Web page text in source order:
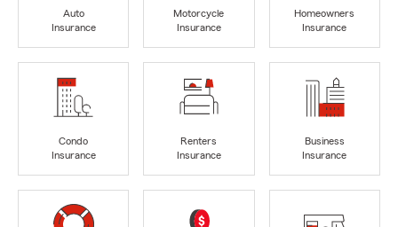
Auto
Insurance
Motorcycle
Insurance
Homeowners
Insurance
Condo
Insurance
Renters
Insurance
Business
Insurance